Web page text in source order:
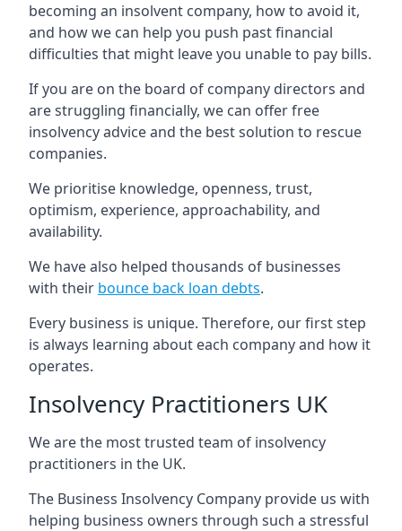
becoming an insolvent company, how to avoid it,
and how we can help you push past financial
difficulties that might leave you unable to pay bills.
If you are on the board of company directors and
are struggling financially, we can offer free
insolvency advice and the best solution to rescue
companies.
We prioritise knowledge, openness, trust,
optimism, experience, approachability, and
availability.
We have also helped thousands of businesses
with their bounce back loan debts.
Every business is unique. Therefore, our first step
is always learning about each company and how it
operates.
Insolvency Practitioners UK
We are the most trusted team of insolvency
practitioners in the UK.
The Business Insolvency Company provide us with
helping business owners through such a stressful